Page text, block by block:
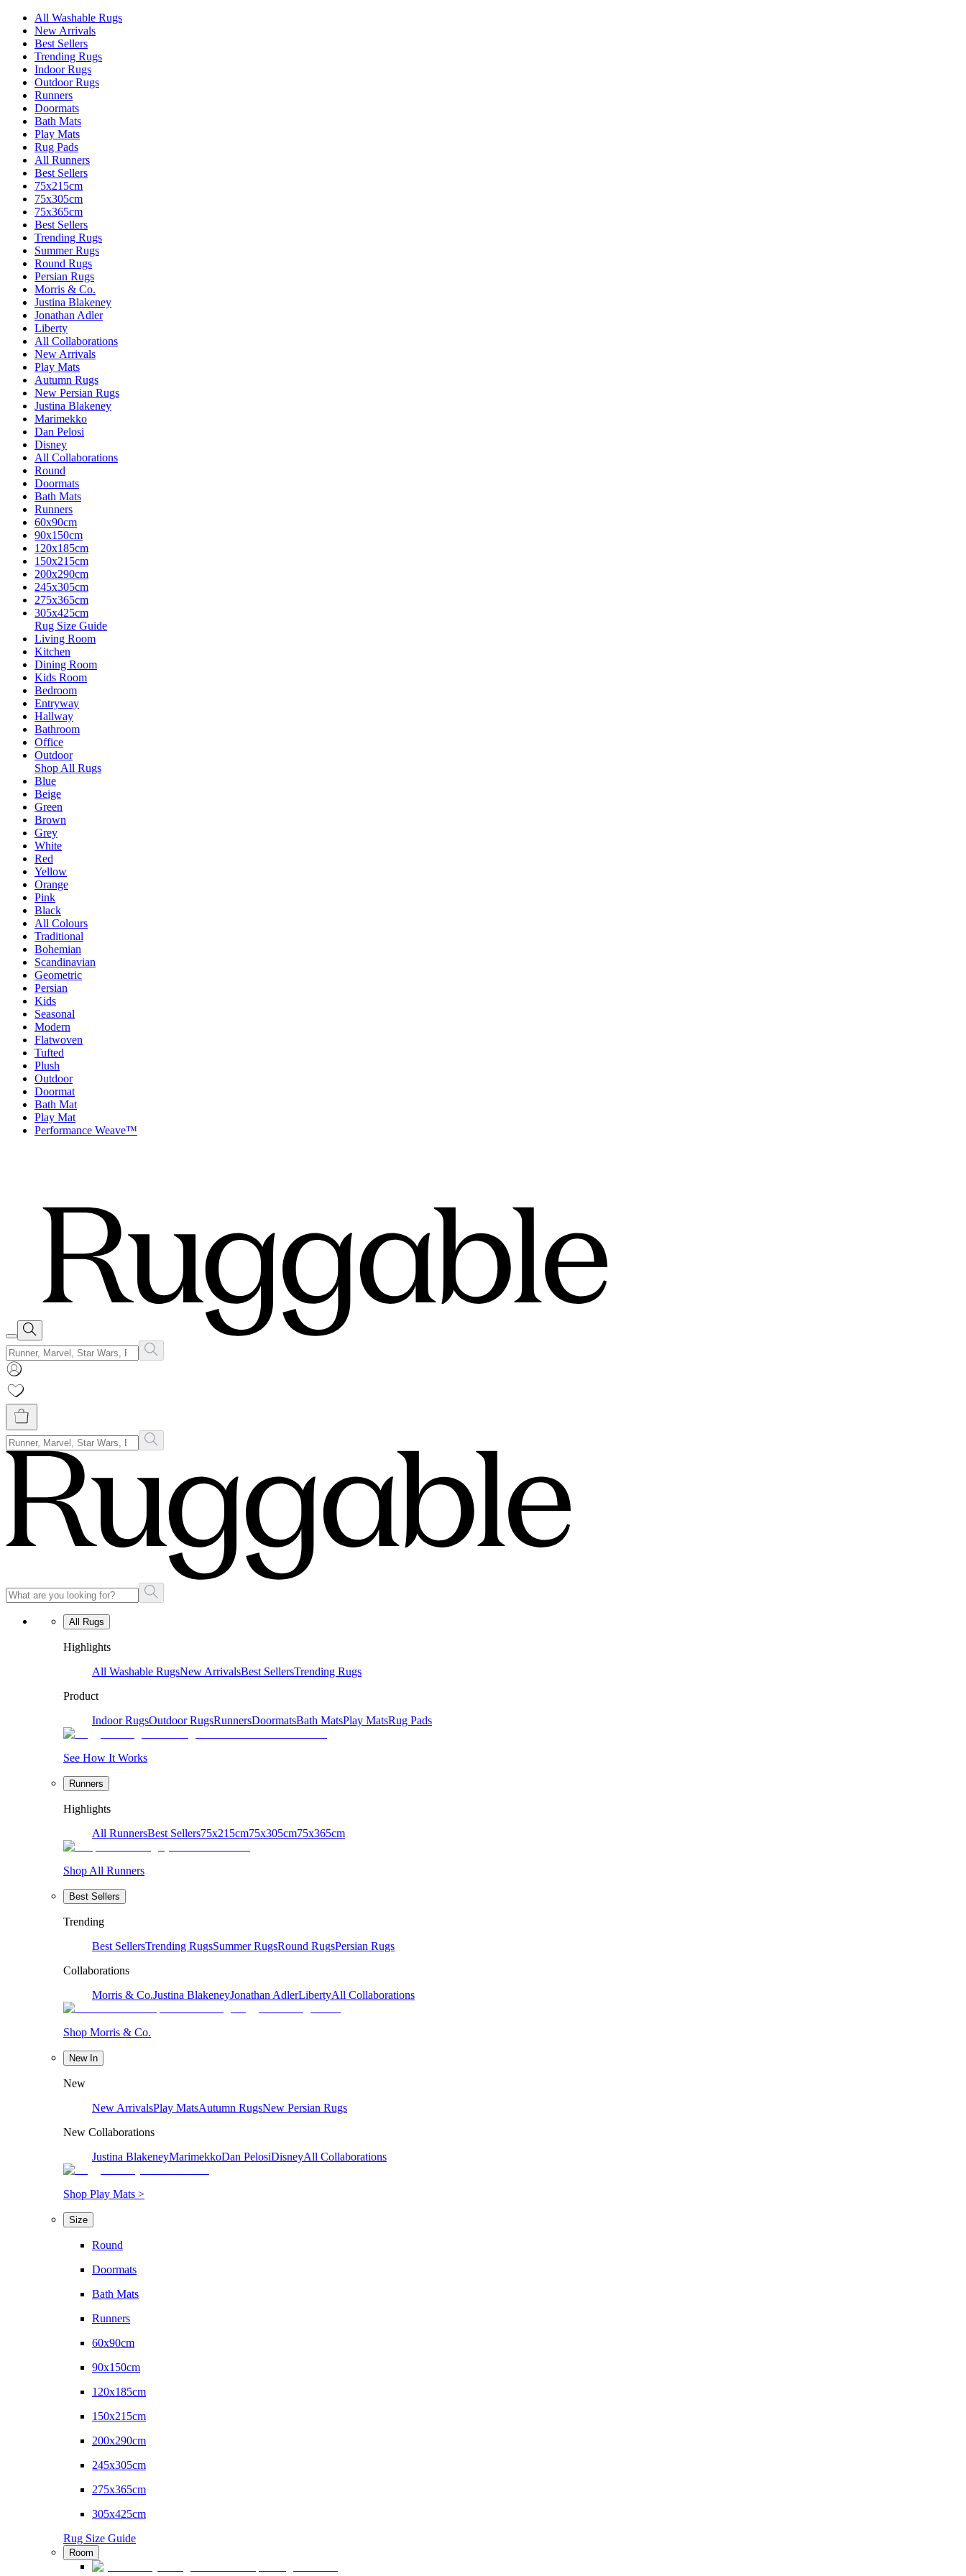
All Washable Rugs
New Arrivals
Best Sellers
Trending Rugs
Indoor Rugs
Outdoor Rugs
Runners
Doormats
Bath Mats
Play Mats
Rug Pads
All Runners
Best Sellers
75x215cm
75x305cm
75x365cm
Best Sellers
Trending Rugs
Summer Rugs
Round Rugs
Persian Rugs
Morris & Co.
Justina Blakeney
Jonathan Adler
Liberty
All Collaborations
New Arrivals
Play Mats
Autumn Rugs
New Persian Rugs
Justina Blakeney
Marimekko
Dan Pelosi
Disney
All Collaborations
Round
Doormats
Bath Mats
Runners
60x90cm
90x150cm
120x185cm
150x215cm
200x290cm
245x305cm
275x365cm
305x425cm
Rug Size Guide
Living Room
Kitchen
Dining Room
Kids Room
Bedroom
Entryway
Hallway
Bathroom
Office
Outdoor
Shop All Rugs
Blue
Beige
Green
Brown
Grey
White
Red
Yellow
Orange
Pink
Black
All Colours
Traditional
Bohemian
Scandinavian
Geometric
Persian
Kids
Seasonal
Modern
Flatwoven
Tufted
Plush
Outdoor
Doormat
Bath Mat
Play Mat
Performance Weave™
All Rugs
Highlights
All Washable RugsNew ArrivalsBest SellersTrending Rugs
Product
Indoor RugsOutdoor RugsRunnersDoormatsBath MatsPlay MatsRug Pads
See How It Works
Runners
Highlights
All RunnersBest Sellers75x215cm75x305cm75x365cm
Shop All Runners
Best Sellers
Trending
Best SellersTrending RugsSummer RugsRound RugsPersian Rugs
Collaborations
Morris & Co.Justina BlakeneyJonathan AdlerLibertyAll Collaborations
Shop Morris & Co.
New In
New
New ArrivalsPlay MatsAutumn RugsNew Persian Rugs
New Collaborations
Justina BlakeneyMarimekkoDan PelosiDisneyAll Collaborations
Shop Play Mats >
Size
Round
Doormats
Bath Mats
Runners
60x90cm
90x150cm
120x185cm
150x215cm
200x290cm
245x305cm
275x365cm
305x425cm
Rug Size Guide
Room